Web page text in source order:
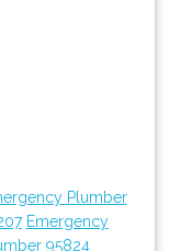
Plumber
Emergency
95824